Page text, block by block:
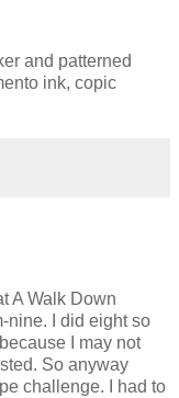
and patterned
ink, copic
A Walk Down
nine. I did eight so
I may not
So anyway
challenge. I had to